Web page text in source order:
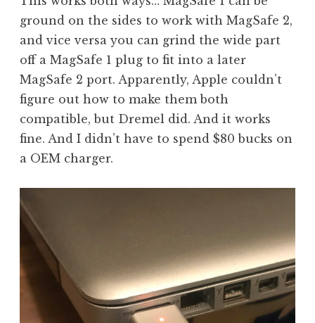
ground on the sides to work with MagSafe 2,
and vice versa you can grind the wide part
off a MagSafe 1 plug to fit into a later
MagSafe 2 port. Apparently, Apple couldn’t
figure out how to make them both
compatible, but Dremel did. And it works
fine. And I didn’t have to spend $80 bucks on
a OEM charger.